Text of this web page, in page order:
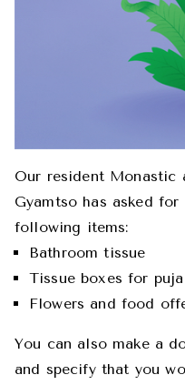
Our resident Monastic
Gyamtso has asked
following items:
Bathroom tissue
Tissue boxes for
Flowers and food
You can also make a
and specify that you